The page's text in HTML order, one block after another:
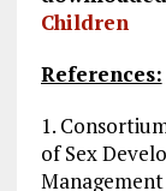
Children
References:
1.
of Sex